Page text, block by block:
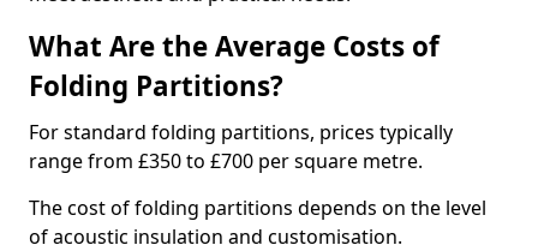
What Are the Average Costs of
Folding Partitions?
For standard folding partitions, prices typically
range from £350 to £700 per square metre.
The cost of folding partitions depends on the level
of acoustic insulation and customisation.